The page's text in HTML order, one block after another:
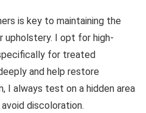
is key to maintaining the
upholstery. I opt for high-
for treated
and help restore
I always test on a hidden area
discoloration.